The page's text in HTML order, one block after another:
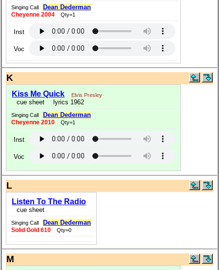
Singing Call Dean Dederman
Cheyenne 2004 Qty=1
Inst
Voc
K
Kiss Me Quick Elvis Presley
cue sheet lyrics 1962
Singing Call Dean Dederman
Cheyenne 2010 Qty=1
Inst
Voc
L
Listen To The Radio
cue sheet
Singing Call Dean Dederman
Solid Gold 610 Qty=0
M